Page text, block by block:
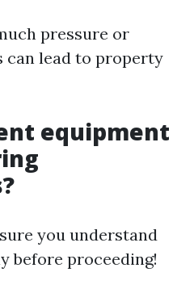
pressure or
lead to property
equipment
you understand
before proceeding!